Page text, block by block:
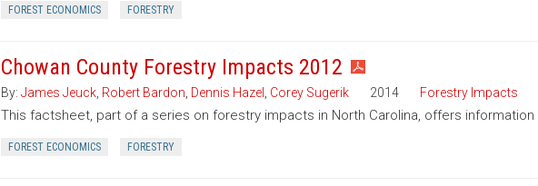
FOREST ECONOMICS FORESTRY
Chowan County Forestry Impacts 2012
By: James Jeuck, Robert Bardon Dennis Hazel Corey Sugerik 2014 Forestry Impacts
This factsheet, part of a series on forestry impacts in North Carolina, offers
FOREST ECONOMICS FORESTRY